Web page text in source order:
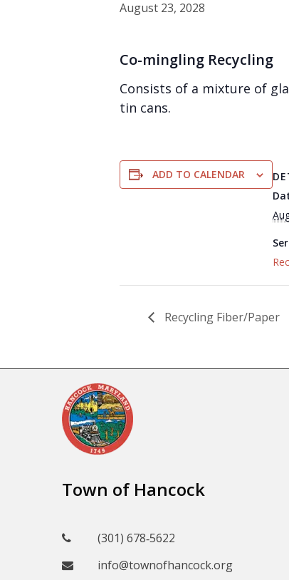
August 23, 2028
Co-mingling Recycling
Consists of a mixture of
tin cans.
ADD TO CALENDAR
Recycling Fiber/Paper
Town of Hancock
(301) 678‑5622
info@townofhancock.org